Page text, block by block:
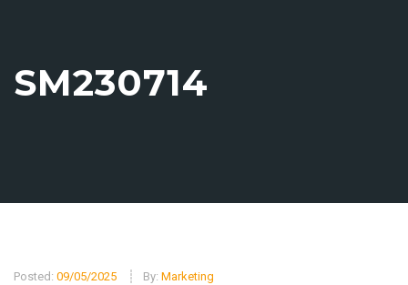
SM230714
Posted: 09/05/2025 By: Marketing